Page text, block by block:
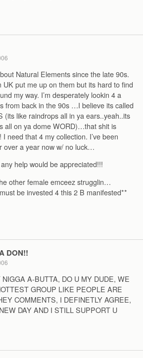
Natural Elements since the late 90s.
UK put me up on them but its hard to find
my way. I’m desperately lookin 4 a
from back in the 90s …I believe its called
(its like raindrops all in ya ears..yeah..its
all on ya dome WORD)…that shit is
I need that 4 my collection. I’ve been
over a year now w/ no luck…
help would be appreciated!!!
other female emceez strugglin…
be invested 4 this 2 B manifested**
DON!!
A-BUTTA, DO U MY DUDE, WE
GROUP LIKE PEOPLE ARE
COMMENTS, I DEFINETLY AGREE,
DAY AND I STILL SUPPORT U